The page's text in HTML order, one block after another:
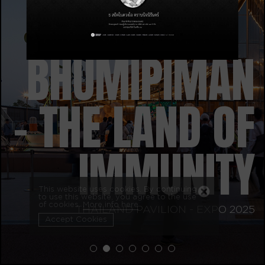
This website uses cookies. By continuing
to use this website, you agree to the use
of cookies.
More info here
Accept Cookies
BHUMIPIMAN
– THE LAND OF
IMMUNITY
THAILAND PAVILION - EXPO 2025